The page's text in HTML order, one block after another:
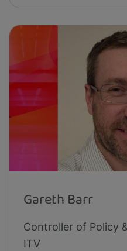
Gareth Barr
Controller of Policy
ITV